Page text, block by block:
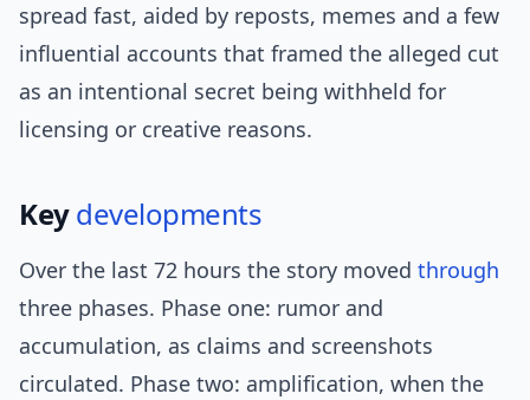
spread fast, aided by reposts, memes and a few
influential accounts that framed the alleged cut
as an intentional secret being withheld for
licensing or creative reasons.
Keydevelopments
Over the last 72 hours the story moved through
three phases. Phase one: rumor and
accumulation, as claims and screenshots
circulated. Phase two: amplification, when the